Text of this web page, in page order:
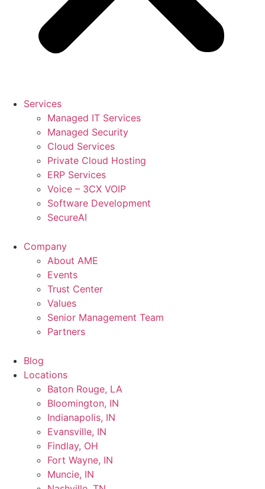
Services
Managed IT Services
Managed Security
Cloud Services
Private Cloud Hosting
ERP Services
Voice – 3CX VOIP
Software Development
SecureAI
Company
About AME
Events
Trust Center
Values
Senior Management Team
Partners
Blog
Locations
Baton Rouge, LA
Bloomington, IN
Indianapolis, IN
Evansville, IN
Findlay, OH
Fort Wayne, IN
Muncie, IN